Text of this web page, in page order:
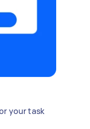
your task